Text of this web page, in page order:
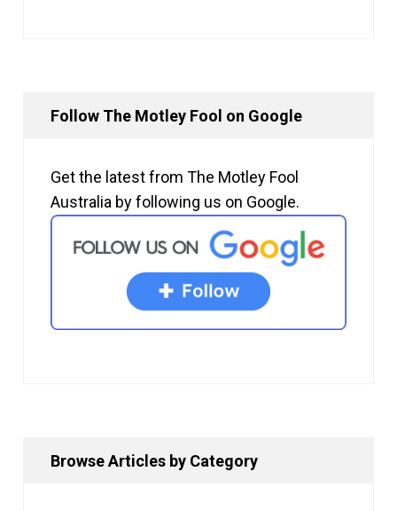
Follow The Motley Fool on Google
Get the latest from The Motley Fool
Australia by following us on Google.
Browse Articles by Category